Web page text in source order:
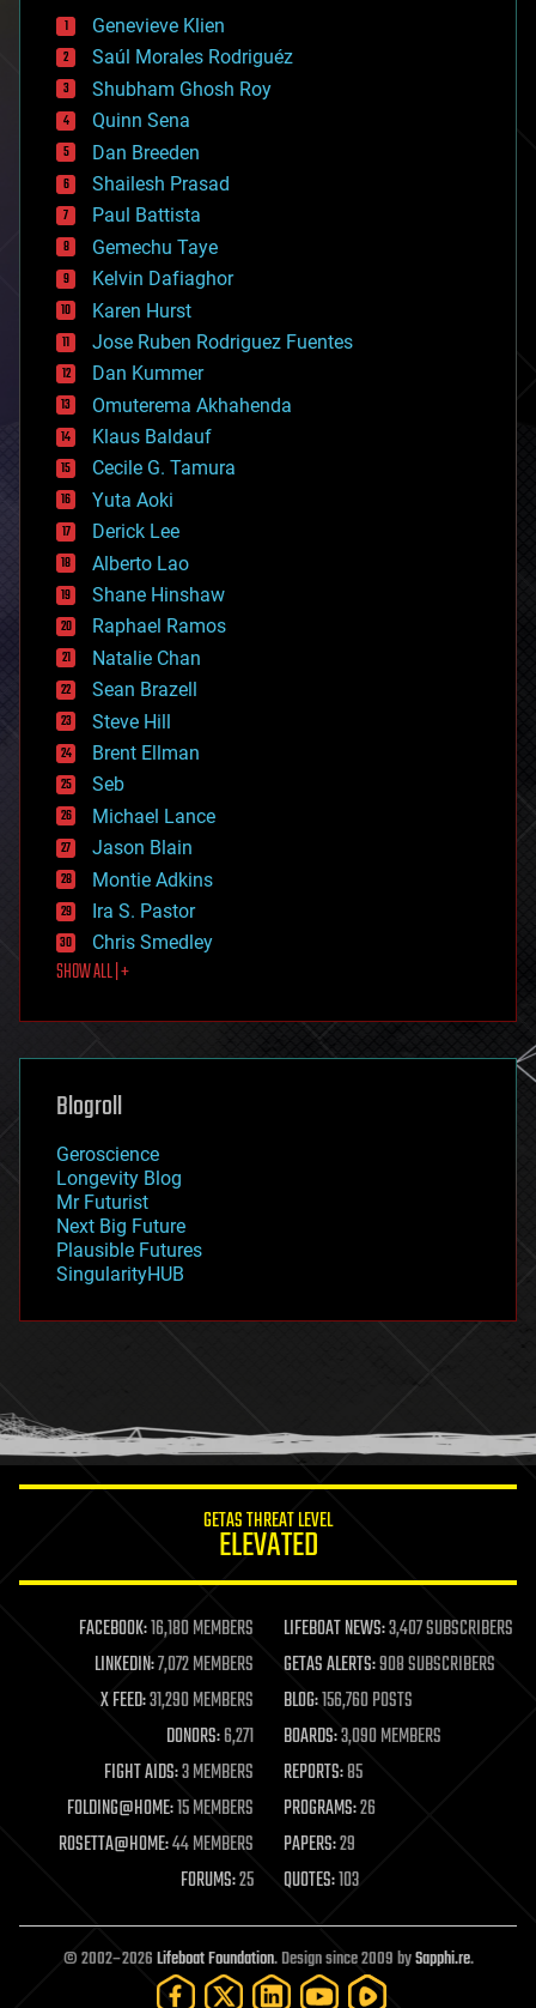
bees
big data
bioengineering
biological
bionic
bioprinting
biotech/medical
bitcoin
blockchains
business
chemistry
climatology
complex systems
computing
cosmology
counterterrorism
cryonics
cryptocurrencies
cybercrime/malcode
cyborgs
defense
disruptive technology
driverless cars
drones
economics
education
electronics
employment
encryption
energy
engineering
entertainment
environmental
ethics
events
evolution
existential risks
exoskeleton
finance
first contact
food
futurism
genetics
geoengineering
geography
geopolitics
governance
government
gravity
habitats
hacking
humor
information science
life extension
machine learning
mapping
materials
mathematics
military
mobile phones
moore's law
nanotechnology
neuroscience
open access
open source
particle physics
Genevieve Klien
Saúl Morales Rodriguéz
Shubham Ghosh Roy
Quinn Sena
Dan Breeden
Shailesh Prasad
Paul Battista
Gemechu Taye
Kelvin Dafiaghor
Karen Hurst
Jose Ruben Rodriguez Fuentes
Dan Kummer
Omuterema Akhahenda
Klaus Baldauf
Cecile G. Tamura
Yuta Aoki
Derick Lee
Alberto Lao
Shane Hinshaw
Raphael Ramos
Natalie Chan
Sean Brazell
Steve Hill
Brent Ellman
Seb
Michael Lance
Jason Blain
Montie Adkins
Ira S. Pastor
Chris Smedley
SHOW ALL | +
Blogroll
Geroscience
Longevity Blog
Mr Futurist
Next Big Future
Plausible Futures
SingularityHUB
GETAS THREAT LEVEL
ELEVATED
FACEBOOK:16,180 MEMBERS LIFEBOAT NEWS:3,407 SUBSCRIBERS
LINKEDIN:7,072 MEMBERS GETAS ALERTS:908 SUBSCRIBERS
X FEED:31,290 MEMBERS BLOG:156,760 POSTS
DONORS:6,271 BOARDS:3,090 MEMBERS
FIGHT AIDS:3 MEMBERS REPORTS:85
FOLDING@HOME:15 MEMBERS PROGRAMS:26
ROSETTA@HOME:44 MEMBERS PAPERS:29
FORUMS:25 QUOTES:103
© 2002–2026Lifeboat Foundation. Design since 2009 bySapphi.re.